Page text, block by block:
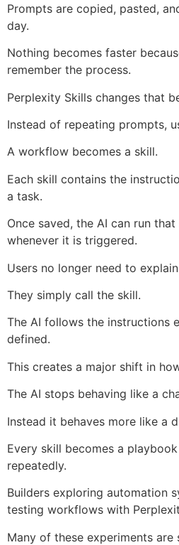
Prompts are copied, pasted,
day.
Nothing becomes faster
remember the process.
Perplexity Skills changes that
Instead of repeating prompts,
A workflow becomes a skill.
Each skill contains the
a task.
Once saved, the AI can run
whenever it is triggered.
Users no longer need to
They simply call the skill.
The AI follows the instructions
defined.
This creates a major shift in
The AI stops behaving like a
Instead it behaves more like a
Every skill becomes a
repeatedly.
Builders exploring automation
testing workflows with
Many of these experiments are